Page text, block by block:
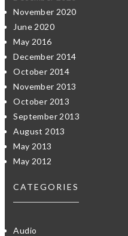
November 2020
June 2020
May 2016
December 2014
October 2014
November 2013
October 2013
September 2013
August 2013
May 2013
May 2012
CATEGORIES
Audio